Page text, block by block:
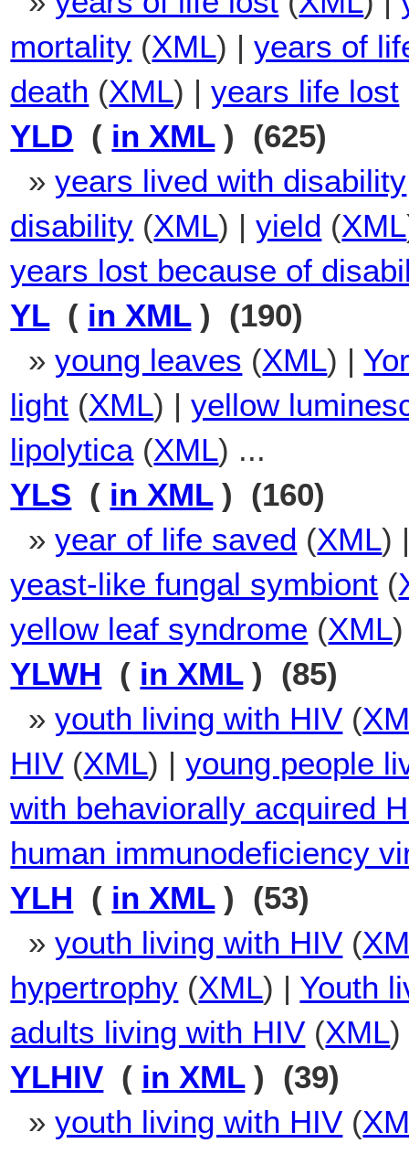
mortality (XML) |years of
death (XML) |years life lost
YLD ( in XML) (625)
»years lived with disability
disability (XML) |yield (XML
years lost because of
YL( in XML) (190)
»young leaves (XML) |
light (XML) |yellow
lipolytica (XML) ...
YLS ( in XML) (160)
»year of life saved (XML)
yeast-like fungal symbiont (
yellow leaf syndrome (XML
YLWH ( in XML) (85)
»youth living with HIV (
HIV (XML) |young people
with behaviorally acquired
human immunodeficiency
YLH ( in XML) (53)
»youth living with HIV (
hypertrophy (XML) | Youth
adults living with HIV (XML)
YLHIV ( in XML) (39)
»youth living with HIV (